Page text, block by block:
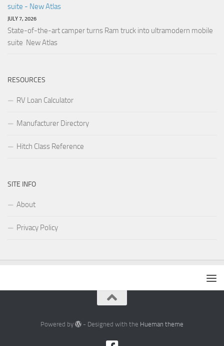
suite - New Atlas
JULY 7, 2026
State-of-the-art camper turns Ram truck into ultramodern mobile
suite New Atlas
RESOURCES
RV Loan Calculator
Manufacturer Directory
Hitch Class Reference
SITE INFO
About
Privacy Policy
Powered by - Designed with the Hueman theme